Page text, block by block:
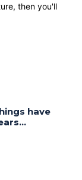
then you'll
have